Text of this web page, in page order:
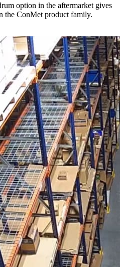
option in the aftermarket gives
the ConMet product family.